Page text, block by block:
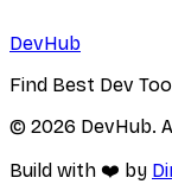
DevHub
Find Best Dev
© 2026 DevHub.
Build with ❤️ by